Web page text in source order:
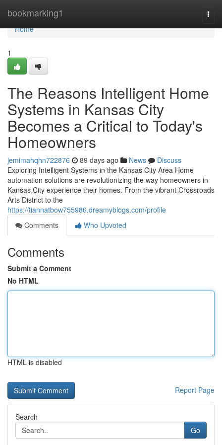
bookmarking1
Home
Home
1
The Reasons Intelligent Home
Systems in Kansas City
Becomes a Critical to Today's
Homeowners
jemimahqhn722876 89 days ago News
Discuss
Exploring Intelligent Systems in the Kansas City Area Home
automation solutions are revolutionizing the way homeowners in
Kansas City experience their homes. From the vibrant Crossroads
Arts District to the
https://tiannatbow755986.dreamyblogs.com/profile
Comments
Who Upvoted
Comments
Submit a Comment
No HTML
HTML is disabled
Report Page
Search
Go